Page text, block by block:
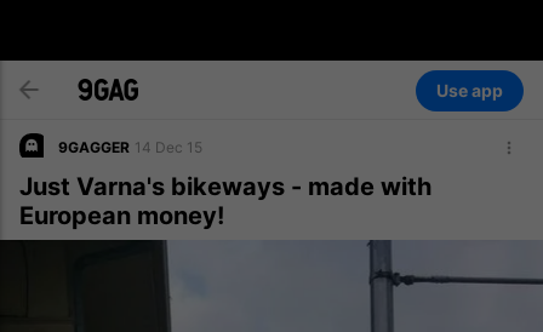
Use app
9GAGGER 14 Dec 15
Just Varna's bikeways - made with
European money!